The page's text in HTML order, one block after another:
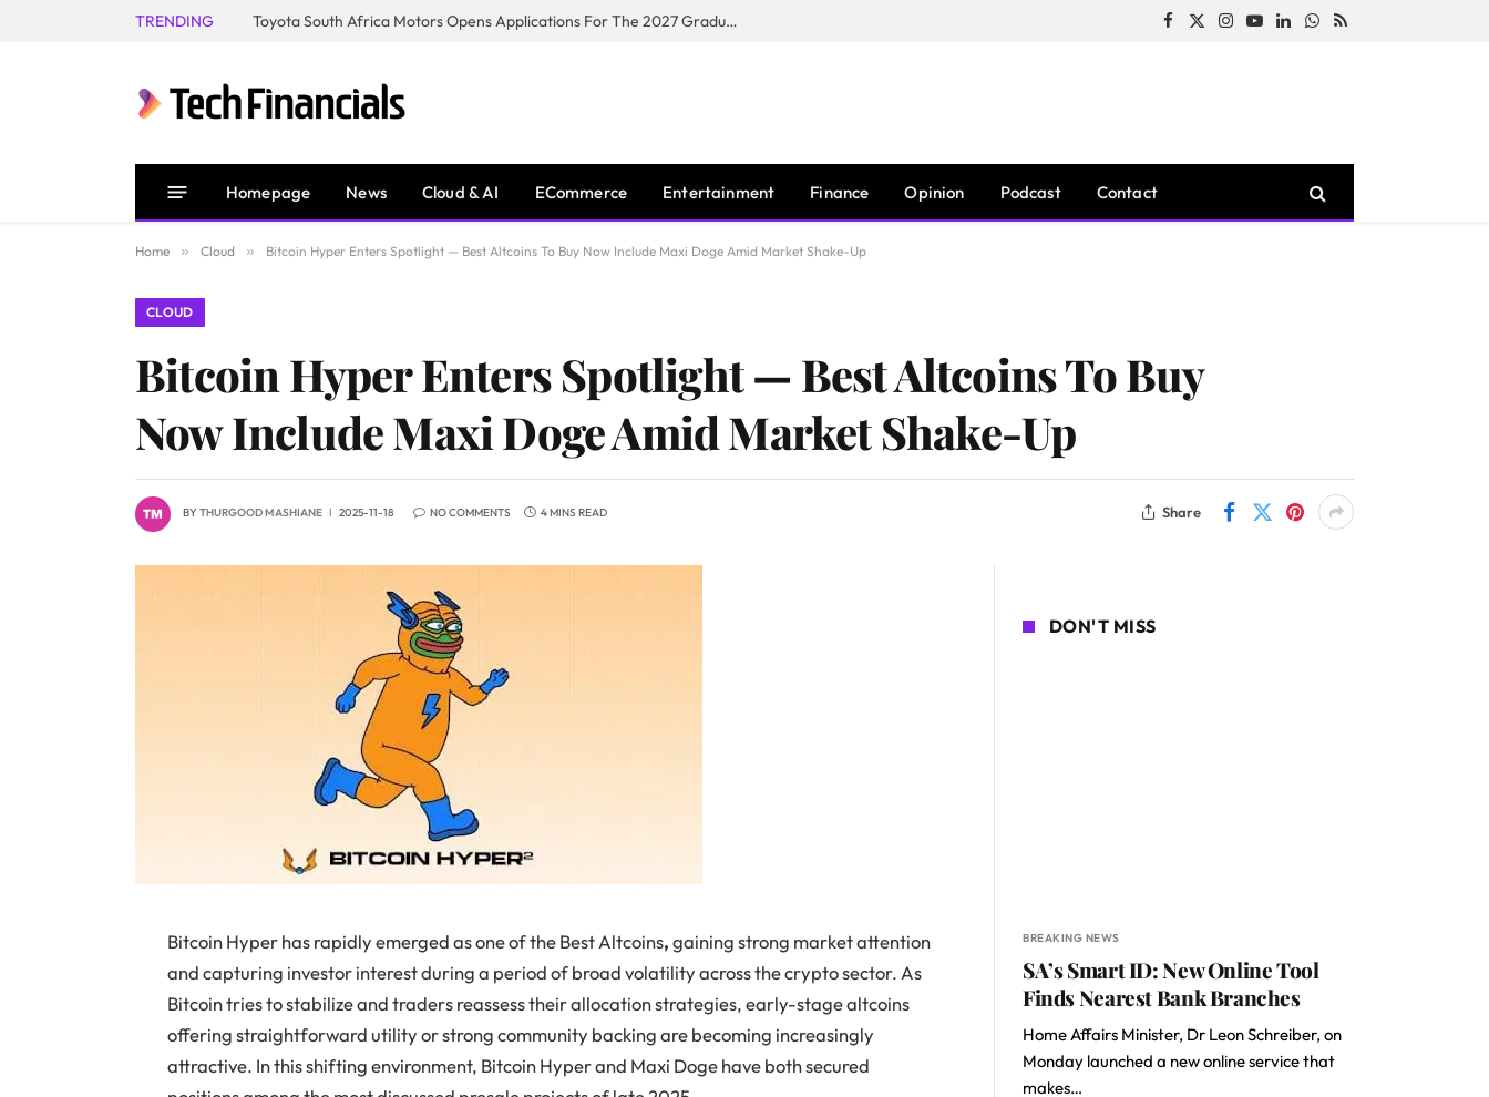
TRENDING Toyota South Africa Motors Opens Applications For The 2027 Graduate Training Programme Facebook
X
Instagram
YouTubeLinkedInWhatsApp
RSS
Homepage News Cloud & AI ECommerce Entertainment Finance Opinion Podcast Contact
Home » Cloud » Bitcoin Hyper Enters Spotlight — Best Altcoins To Buy Now Include Maxi Doge Amid Market Shake-Up
CLOUD
Bitcoin Hyper Enters Spotlight — Best Altcoins To Buy
Now Include Maxi Doge Amid Market Shake-Up
BYTHURGOOD MASHIANE 2025-11-18 NO COMMENTS 4 MINS READ Share
Bitcoin Hyper has rapidly emerged as one of the Best Altcoins,gaining strong market attention
and capturing investor interest during a period of broad volatility across the crypto sector. As
Bitcoin tries to stabilize and traders reassess their allocation strategies, early-stage altcoins
offering straightforward utility or strong community backing are becoming increasingly
attractive. In this shifting environment, Bitcoin Hyper and Maxi Doge have both secured
DON'T MISS
BREAKING NEWS
SA’s Smart ID: New Online Tool
Finds Nearest Bank Branches
Home Affairs Minister, Dr Leon Schreiber, on
Monday launched a new online service that
makes…